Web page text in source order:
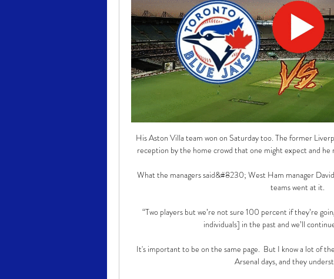
His Aston Villa team won on Saturday too. The former
reception by the home crowd that one might expect and he
What the managers said&#8230; West Ham manager
teams went at it.
“Two players but we’re not sure 100 percent if they’re
individuals] in the past and we’ll
It's important to be on the same page.  But I know a lot of
Arsenal days, and they